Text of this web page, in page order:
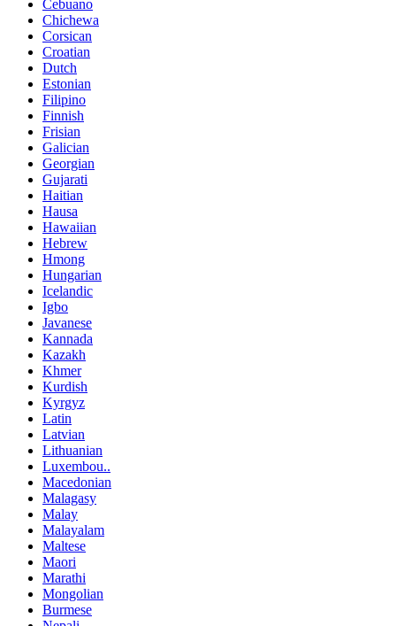
Cebuano
Chichewa
Corsican
Croatian
Dutch
Estonian
Filipino
Finnish
Frisian
Galician
Georgian
Gujarati
Haitian
Hausa
Hawaiian
Hebrew
Hmong
Hungarian
Icelandic
Igbo
Javanese
Kannada
Kazakh
Khmer
Kurdish
Kyrgyz
Latin
Latvian
Lithuanian
Luxembou..
Macedonian
Malagasy
Malay
Malayalam
Maltese
Maori
Marathi
Mongolian
Burmese